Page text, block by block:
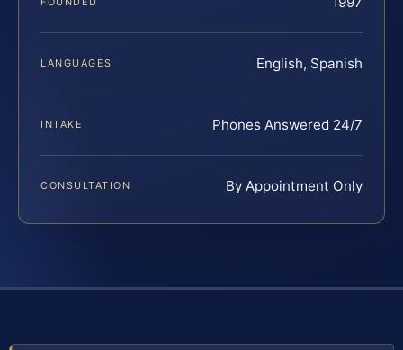
LANGUAGES English, Spanish
INTAKE Phones Answered 24/7
CONSULTATION By Appointment Only